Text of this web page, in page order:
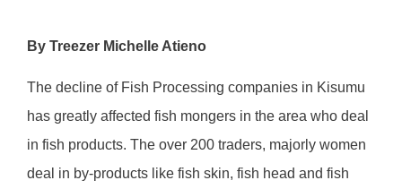
By Treezer Michelle Atieno
The decline of Fish Processing companies in Kisumu
has greatly affected fish mongers in the area who deal
in fish products. The over 200 traders, majorly women
deal in by-products like fish skin, fish head and fish